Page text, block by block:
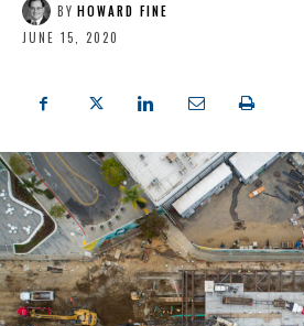
BY HOWARD FINE
JUNE 15, 2020